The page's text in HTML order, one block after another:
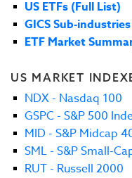
US ETFs (Full List)
GICS Sub-
ETF Market
US MARKET
NDX - Nasdaq 100
GSPC - S&P 500
MID - S&P Midcap
SML - S&P Small-
RUT - Russell 2000